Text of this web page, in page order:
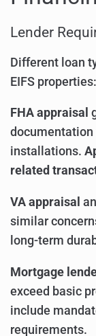
Lender
Different loan
EIFS properties:
FHA appraisal
documentation
installations.
related
VA appraisal
similar
long-term
Mortgage
exceed basic
include
requirements.